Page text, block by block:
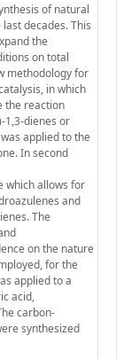
of natural
decades. This
the
on total
methodology for
in which
the reaction
1,3-dienes or
applied to the
In second
which allows for
and
The
on the nature
for the
applied to a
acid,
carbon-
synthesized